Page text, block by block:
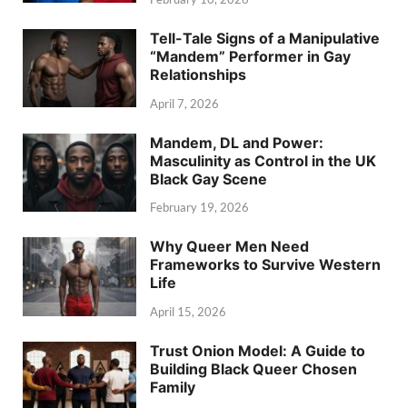
Tell-Tale Signs of a Manipulative
“Mandem” Performer in Gay
Relationships
April 7, 2026
Mandem, DL and Power:
Masculinity as Control in the UK
Black Gay Scene
February 19, 2026
Why Queer Men Need
Frameworks to Survive Western
Life
April 15, 2026
Trust Onion Model: A Guide to
Building Black Queer Chosen
Family